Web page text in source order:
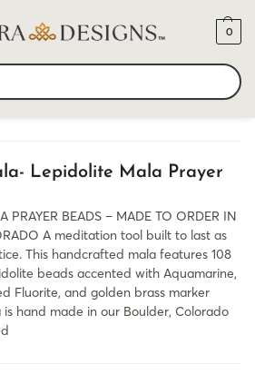
SEARCH
0
FOR:
Lepidolite Mala Prayer
PRAYER BEADS – MADE TO ORDER IN
A meditation tool built to last as
This handcrafted mala features 108
beads accented with Aquamarine,
Fluorite, and golden brass marker
is hand made in our Boulder, Colorado